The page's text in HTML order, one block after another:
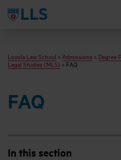
LLS
Loyola Law School > Admissions > Degree
Legal Studies (MLS) > FAQ
FAQ
In this section